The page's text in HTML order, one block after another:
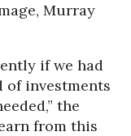
Murray
if we had
of investments
the
from this